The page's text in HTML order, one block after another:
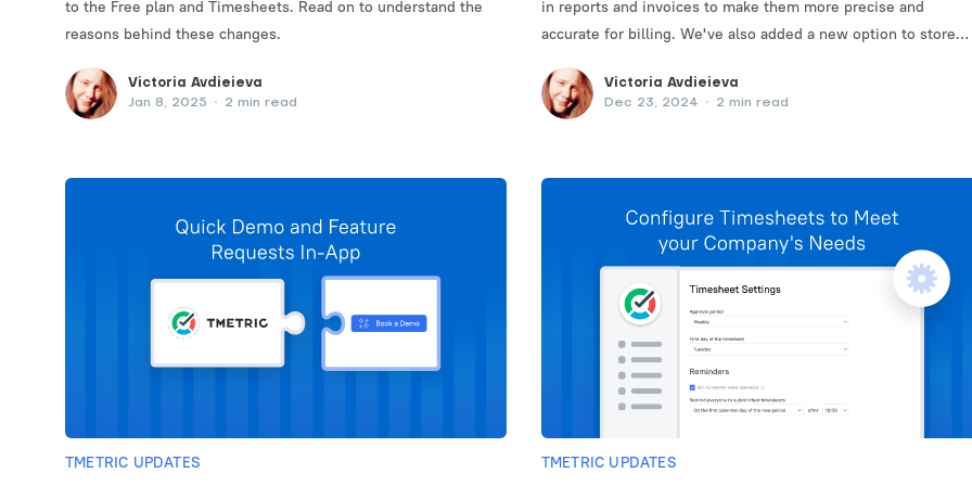
to the Free plan and Timesheets. Read on to understand the
reasons behind these changes.
Victoria Avdieieva
Jan 8, 2025
• 2 min read
in reports and invoices to make them more precise and
accurate for billing. We've also added a new option to store
Victoria Avdieieva
Dec 23, 2024
• 2 min read
TMETRIC UPDATES TMETRIC UPDATES